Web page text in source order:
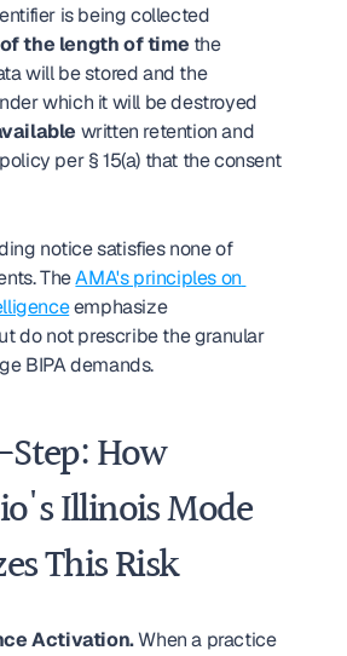
is being collected
the length of time the
will be stored and the
which it will be destroyed
written retention and
per § 15(a) that the consent
notice satisfies none of
The AMA's principles on
emphasize
do not prescribe the granular
BIPA demands.
How
Illinois Mode
This Risk
Activation. When a practice